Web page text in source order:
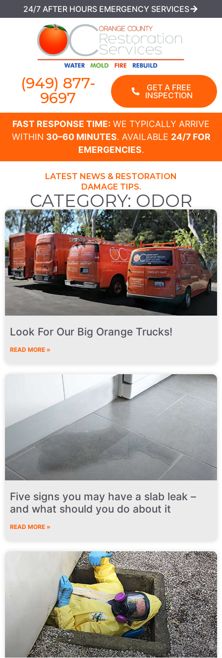
24/7 AFTER HOURS EMERGENCY SERVICES
(949) 877-
9697
GET A FREE
INSPECTION
FAST RESPONSE TIME: WE TYPICALLY ARRIVE
WITHIN 30–60 MINUTES. AVAILABLE 24/7 FOR
EMERGENCIES.
LATEST NEWS & RESTORATION
DAMAGE TIPS.
CATEGORY: ODOR
Look For Our Big Orange Trucks!
READ MORE »
Five signs you may have a slab leak –
and what should you do about it
READ MORE »